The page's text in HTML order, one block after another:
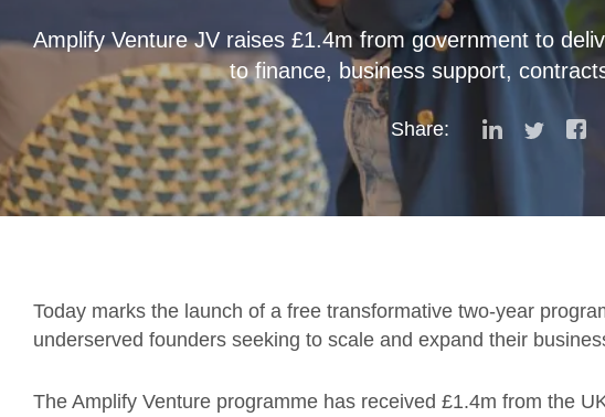
Amplify Venture JV raises £1.4m from government to
to finance, business support,
Share:
Today marks the launch of a free transformative two-year
underserved founders seeking to scale and expand their
The Amplify Venture programme has received £1.4m from the